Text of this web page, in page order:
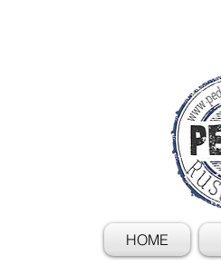
HOME